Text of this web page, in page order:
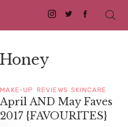
Instagram
TwitterFacebook
MAKE-UP REVIEWS SKINCARE
April AND May Faves
2017 {FAVOURITES}